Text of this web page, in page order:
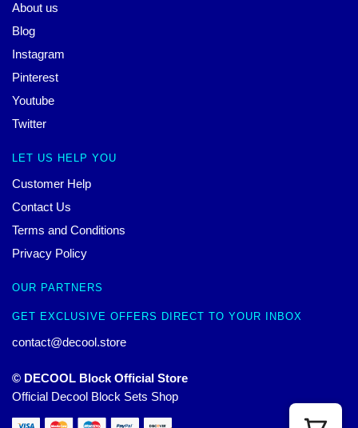
About us
Blog
Instagram
Pinterest
Youtube
Twitter
LET US HELP YOU
Customer Help
Contact Us
Terms and Conditions
Privacy Policy
OUR PARTNERS
GET EXCLUSIVE OFFERS DIRECT TO YOUR INBOX
contact@decool.store
© DECOOL Block Official Store
Official Decool Block Sets Shop